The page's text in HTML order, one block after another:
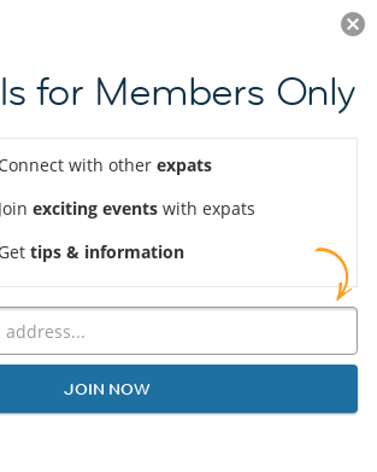
JOIN NOW
for Members Only
Connect with other expats
Join exciting events with expats
Get tips & information
JOIN NOW